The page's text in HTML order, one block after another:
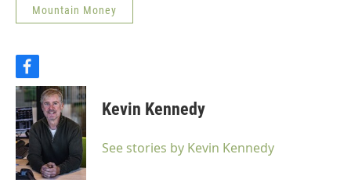
Mountain Money
f
a
c
e
b
o
o
k
Kevin Kennedy
See stories by Kevin Kennedy